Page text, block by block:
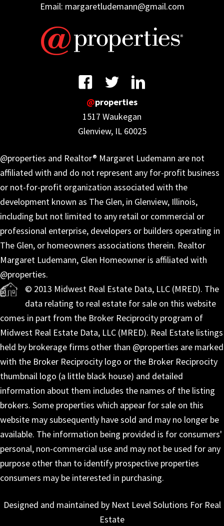
Email: margaretludemann@gmail.com
@properties
1517 Waukegan
Glenview, IL 60025
@properties and Realtor® Margaret Ludemann are not
affiliated with and do not represent any for-profit business
or not-for-profit organization associated with the
development known as The Glen, in Glenview, Illinois,
including but not limited to any retail or commercial or
professional enterprise, developers or builders operating in
The Glen, or homeowners associations therein. Realtor
Margaret Ludemann, Glen Homeowner is affiliated with
@properties.
© 2013 Midwest Real Estate Data, LLC (MRED). The
data relating to real estate for sale on this website
comes in part from the Broker Reciprocity program of
Midwest Real Estate Data, LLC (MRED). Real Estate listings
held by brokerage firms other than @properties are marked
with the Broker Reciprocity logo or the Broker Reciprocity
thumbnail logo (a little black house) and detailed
information about them includes the names of the listing
brokers. Some properties which appear for sale on this
website may subsequently have sold and may no longer be
available. The information being provided is for consumers'
personal, non-commercial use and may not be used for any
purpose other than to identify prospective properties
consumers may be interested in purchasing.
Designed and maintained by Next Level Solutions For Real
Estate